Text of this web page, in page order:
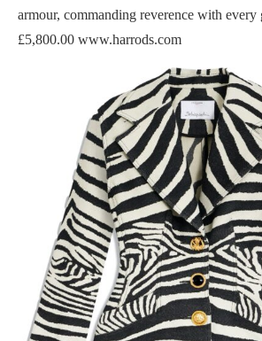
armour, commanding reverence with every
£5,800.00 www.harrods.com